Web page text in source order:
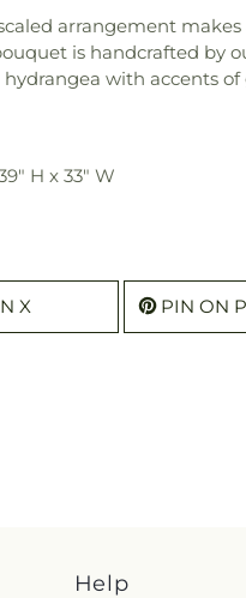
arrangement
is handcrafted by
with accents
H x 33" W
X PIN ON
Help